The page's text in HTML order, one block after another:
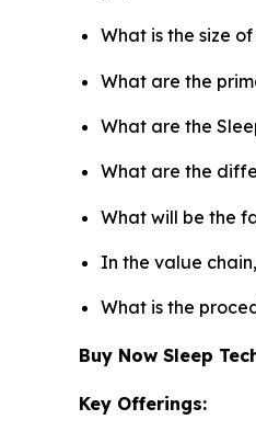
What is the size
What are the
What are the
What are the
What will be the
In the value
What is the
Buy Now Sleep
Key Offerings: